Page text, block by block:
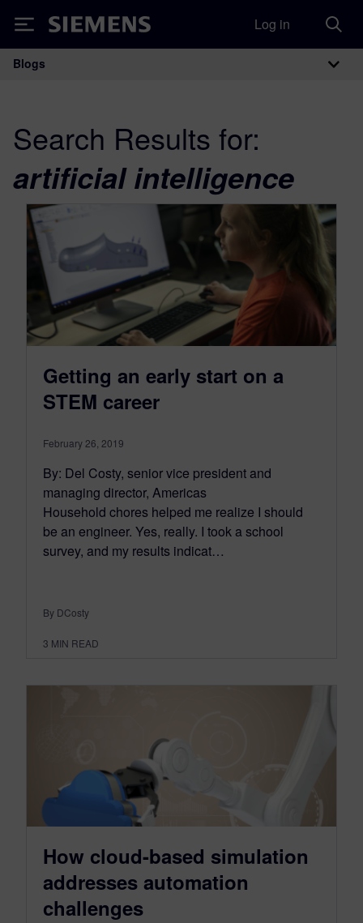
Siemens Log in
Main Navigation
Blogs
Search Results for:
artificial intelligence
Getting an early start on a
STEM career
February 26, 2019
By: Del Costy, senior vice president and
managing director, Americas
Household chores helped me realize I should
be an engineer. Yes, really. I took a school
survey, and my results indicat…
By DCosty
3 MIN READ
How cloud-based simulation
addresses automation
challenges